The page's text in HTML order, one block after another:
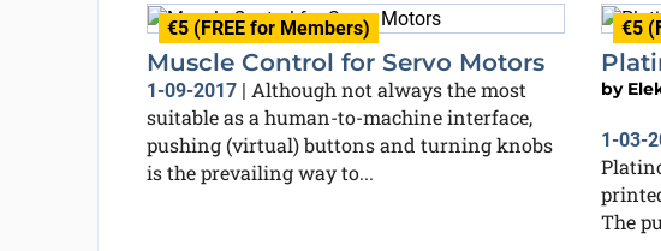
€5 (FREE for Members)
Muscle Control for Servo Motors
1-09-2017| Although not always the most
suitable as a human-to-machine interface,
pushing (virtual) buttons and turning knobs
is the prevailing way to...
€5
by
1-03-
The